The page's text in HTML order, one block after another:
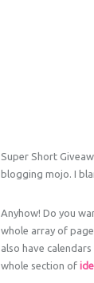
Super Short
blogging mojo. I
Anyhow! Do you
whole array of
also have
whole section of